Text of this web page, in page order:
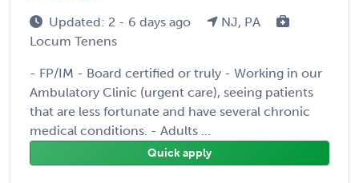
Updated: 2 - 6 days ago
NJ, PA
Locum Tenens
- FP/IM - Board certified or truly - Working in our
Ambulatory Clinic (urgent care), seeing patients
that are less fortunate and have several chronic
medical conditions. - Adults ...
Quick apply